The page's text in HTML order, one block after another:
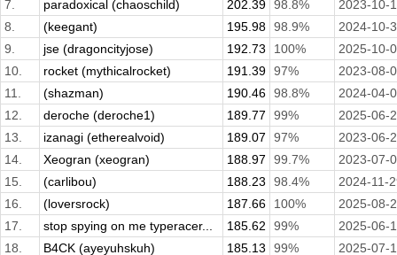
7.
paradoxical (chaoschild) 202.39 98.8%
2023-10-
8.
(keegant) 195.98 98.9%
2024-10-
9.
jse (dragoncityjose) 192.73 100%
2025-10-
10.
rocket (mythicalrocket) 191.39 97%
2023-08-
11.
(shazman) 190.46 98.8%
2024-04-
12.
deroche (deroche1) 189.77 99%
2025-06-
13.
izanagi (etherealvoid) 189.07 97%
2023-06-
14.
Xeogran (xeogran) 188.97 99.7%
2023-07-
15.
(carlibou) 188.23 98.4%
2024-11-
16.
(loversrock) 187.66 100%
2025-08-
17.
stop spying on me typeracer... 185.62 99%
2025-06-
18.
B4CK (ayeyuhskuh) 185.13 99%
2025-07-